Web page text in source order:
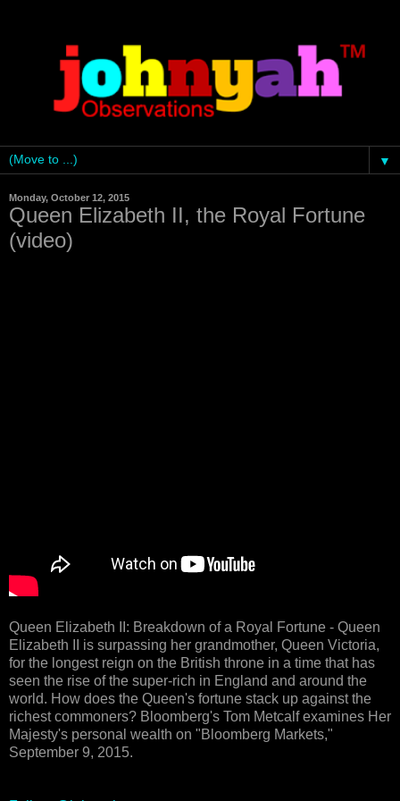
▼
Monday, October 12, 2015
Queen Elizabeth II, the Royal Fortune
(video)
Queen Elizabeth II: Breakdown of a Royal Fortune - Queen
Elizabeth II is surpassing her grandmother, Queen Victoria,
for the longest reign on the British throne in a time that has
seen the rise of the super-rich in England and around the
world. How does the Queen's fortune stack up against the
richest commoners? Bloomberg's Tom Metcalf examines Her
Majesty's personal wealth on "Bloomberg Markets,"
September 9, 2015.